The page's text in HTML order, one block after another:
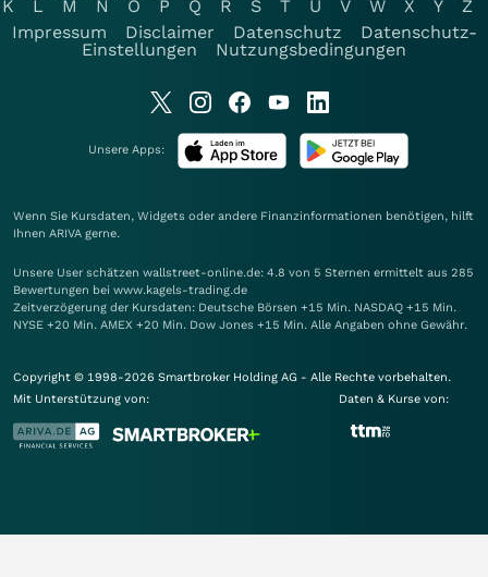
K
L M N O P Q R S T U V W X Y
Z
Impressum
Disclaimer Datenschutz
Datenschutz-
Einstellungen
Nutzungsbedingungen
Unsere Apps:
Wenn Sie Kursdaten, Widgets oder andere Finanzinformationen benötigen, hilft
Ihnen ARIVA gerne.
Unsere User schätzen wallstreet-online.de: 4.8 von 5 Sternen ermittelt aus 285
Bewertungen bei www.kagels-trading.de
Zeitverzögerung der Kursdaten: Deutsche Börsen +15 Min. NASDAQ +15 Min.
NYSE +20 Min. AMEX +20 Min. Dow Jones +15 Min. Alle Angaben ohne Gewähr.
Copyright © 1998-2026 Smartbroker Holding AG - Alle Rechte vorbehalten.
Mit Unterstützung von:
Daten & Kurse von: